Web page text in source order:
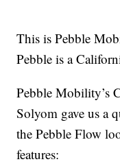
This is Pebble
Pebble is a
Pebble Mobility’s
Solyom gave us a
the Pebble Flow
features: